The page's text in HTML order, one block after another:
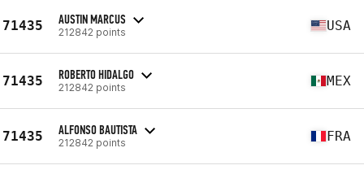
71435 AUSTIN MARCUS
212842 points USA
71435 ROBERTO HIDALGO
212842 points MEX
71435 ALFONSO BAUTISTA
212842 points FRA